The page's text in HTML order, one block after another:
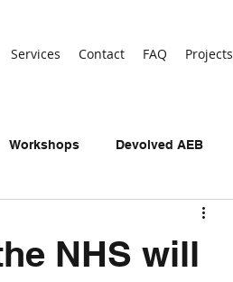
Services Contact FAQ Projects
Workshops Devolved AEB
skills bootcamps
NHS will